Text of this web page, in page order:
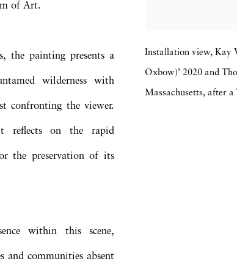
Installation view, Kay
Oxbow)’ 2020 and
Massachusetts, after
of Art.
the painting presents a
wilderness with
confronting the viewer.
reflects on the rapid
the preservation of its
within this scene,
and communities absent